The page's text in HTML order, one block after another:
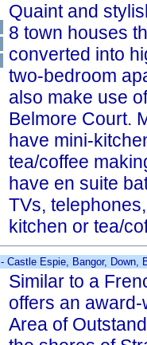
Quaint and
8 town houses
converted into
two-bedroom
also make use
Belmore Court.
have mini-
tea/coffee
have en suite
TVs,
kitchen or tea/
- Castle Espie, Bangor, Down,
Similar to a
offers an
Area of